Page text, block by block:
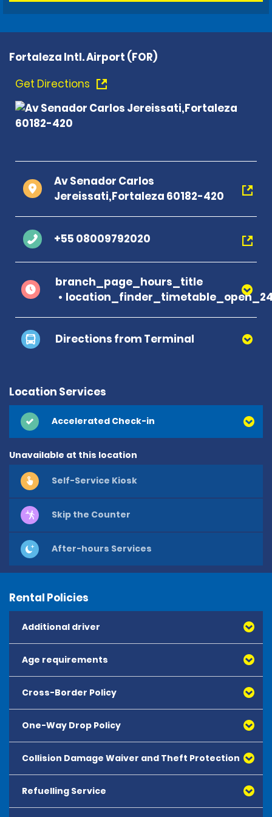
Fortaleza Intl. Airport (FOR)
Get Directions
Av Senador Carlos
Jereissati,Fortaleza 60182-420
+55 08009792020
branch_page_hours_title
Directions from Terminal
Location Services
Accelerated Check-in
Unavailable at this location
Self-Service Kiosk
Skip the Counter
After-hours Services
Rental Policies
Additional driver
Age requirements
Cross-Border Policy
One-Way Drop Policy
Collision Damage Waiver and Theft Protection
Refuelling Service